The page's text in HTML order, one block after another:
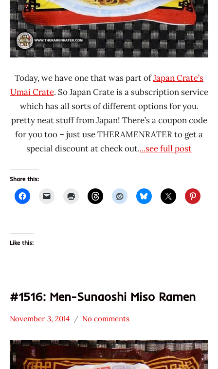
Today, we have one that was part ofJapan Crate’s
Umai Crate. So Japan Crate is a subscription service
which has all sorts of different options for you.
pretty neat stuff from Japan! There’s a coupon code
for you too – just use THERAMENRATER to get a
special discount at check out....see full post
Share this:
Like this:
#1516: Men-Sunaoshi Miso Ramen
Stars
3.1 -
4.0
November 3, 2014
Hans
"The
Ramen
Rater"
No comments